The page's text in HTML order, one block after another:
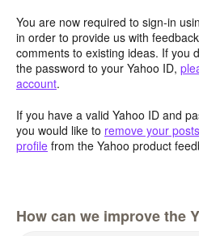
You are now required to sign-in
in order to provide us with
comments to existing ideas. If you
the password to your Yahoo ID,
account.
If you have a valid Yahoo ID and
you would like to remove your
profile from the Yahoo product
How can we improve the